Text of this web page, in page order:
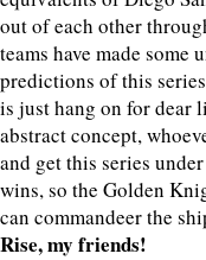
out of each other
teams have made some
predictions of this
is just hang on for dear
abstract concept,
and get this series
wins, so the Golden
can commandeer the
Rise, my friends!